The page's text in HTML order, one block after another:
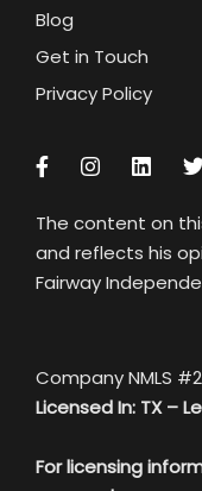
Blog
Get in Touch
Privacy Policy
The content on
and reflects his
Fairway
Company NMLS
Licensed In: TX –
For licensing